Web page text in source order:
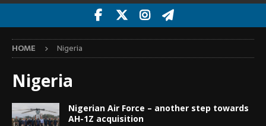
HOME Nigeria
Nigeria
Nigerian Air Force – another step towards
AH-1Z acquisition